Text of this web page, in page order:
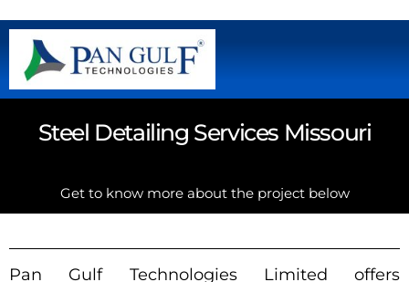
Steel Detailing Services Missouri
Get to know more about the project below
Pan Gulf Technologies Limited offers